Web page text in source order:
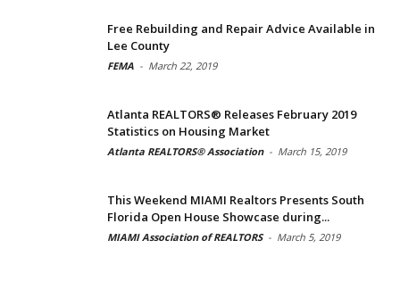
Free Rebuilding and Repair Advice Available in
Lee County
FEMA - March 22, 2019
Atlanta REALTORS® Releases February 2019
Statistics on Housing Market
Atlanta REALTORS® Association - March 15, 2019
This Weekend MIAMI Realtors Presents South
Florida Open House Showcase during...
MIAMI Association of REALTORS - March 5, 2019